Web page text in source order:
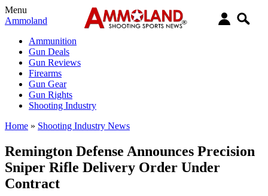
Menu
Ammoland
Ammunition
Gun Deals
Gun Reviews
Firearms
Gun Gear
Gun Rights
Shooting Industry
Home » Shooting Industry News
Remington Defense Announces Precision
Sniper Rifle Delivery Order Under
Contract